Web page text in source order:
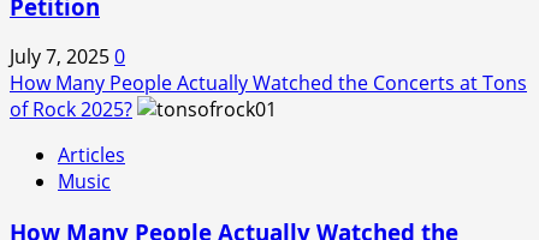
Petition
July 7, 20250
How Many People Actually Watched the Concerts at Tons
of Rock 2025?
Articles
Music
How Many People Actually Watched the